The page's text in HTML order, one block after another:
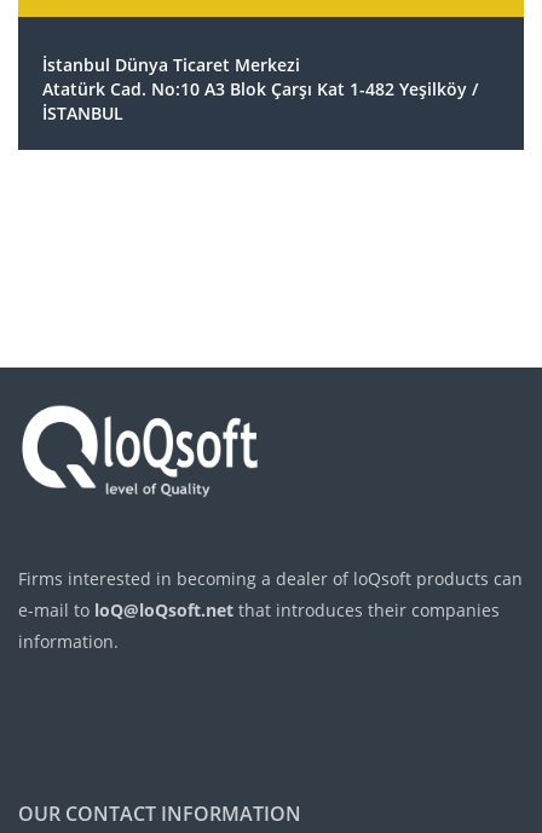
İstanbul Dünya Ticaret Merkezi
Atatürk Cad. No:10 A3 Blok Çarşı Kat 1-482 Yeşilköy /
İSTANBUL
Firms interested in becoming a dealer of loQsoft products can
e-mail to loQ@loQsoft.net that introduces their companies
information.
OUR CONTACT INFORMATION